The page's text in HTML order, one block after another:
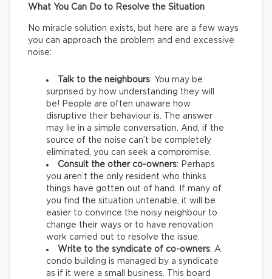
What You Can Do to Resolve the Situation
No miracle solution exists, but here are a few ways
you can approach the problem and end excessive
noise:
Talk to the neighbours: You may be
surprised by how understanding they will
be! People are often unaware how
disruptive their behaviour is. The answer
may lie in a simple conversation. And, if the
source of the noise can’t be completely
eliminated, you can seek a compromise.
Consult the other co-owners: Perhaps
you aren’t the only resident who thinks
things have gotten out of hand. If many of
you find the situation untenable, it will be
easier to convince the noisy neighbour to
change their ways or to have renovation
work carried out to resolve the issue.
Write to the syndicate of co-owners: A
condo building is managed by a syndicate
as if it were a small business. This board